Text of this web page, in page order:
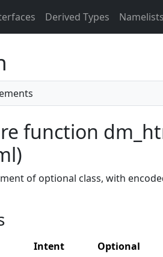
Derived Types Namelists
function
of optional class, with
Intent Optional